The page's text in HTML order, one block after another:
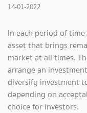
14-01-2022
In each period of time
asset that brings
market at all times.
arrange an
diversify investment
depending on
choice for investors.